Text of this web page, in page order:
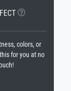
colors, or
for you at no